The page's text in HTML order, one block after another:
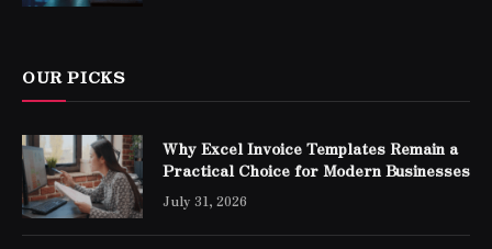
OUR PICKS
Why Excel Invoice Templates Remain a
Practical Choice for Modern Businesses
July 31, 2026